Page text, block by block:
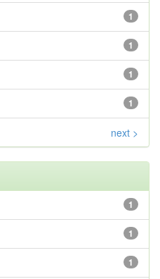
1
1
1
1
next >
1
1
1